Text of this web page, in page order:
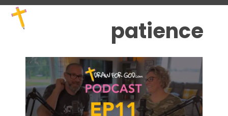
Skip
content
Open
mobile
menu
Close
mobile
menu patience